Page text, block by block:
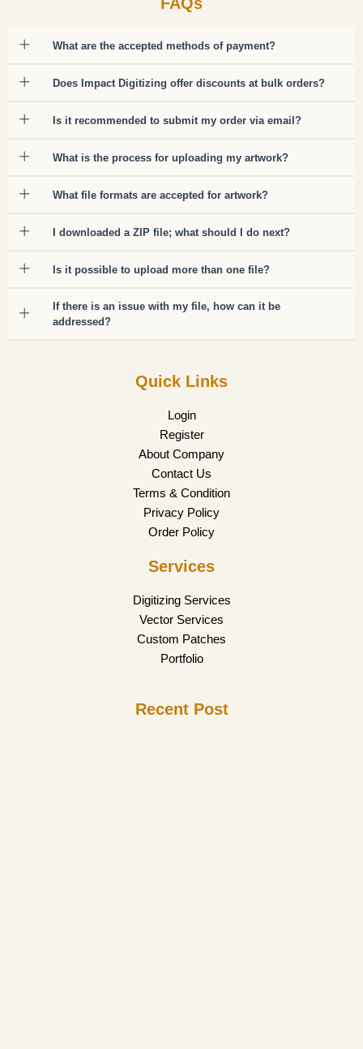
What are the accepted methods of payment?
Does Impact Digitizing offer discounts at bulk orders?
Is it recommended to submit my order via email?
What is the process for uploading my artwork?
What file formats are accepted for artwork?
I downloaded a ZIP file; what should I do next?
Is it possible to upload more than one file?
If there is an issue with my file, how can it be
addressed?
Quick Links
Login
Register
About Company
Contact Us
Terms & Condition
Privacy Policy
Order Policy
Services
Digitizing Services
Vector Services
Custom Patches
Portfolio
Recent Post